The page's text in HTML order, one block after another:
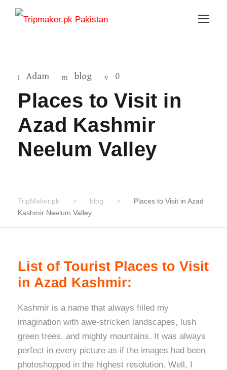
Adam blog 0
Places to Visit in
Azad Kashmir
Neelum Valley
TripMaker.pk > blog >
Places to Visit in Azad
Kashmir Neelum Valley
List of Tourist Places to Visit
in Azad Kashmir:
Kashmir is a name that always filled my
imagination with awe-stricken landscapes, lush
green trees, and mighty mountains. It was always
perfect in every picture as if the images had been
photoshopped in the highest resolution. Well, I